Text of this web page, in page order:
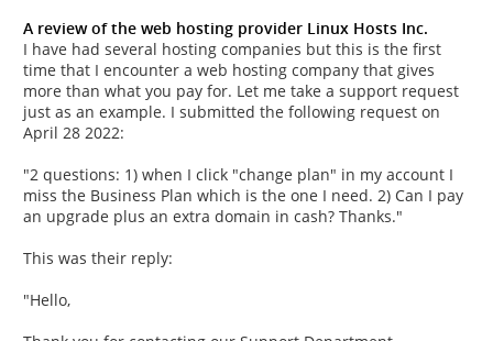
A review of the web hosting provider Linux Hosts Inc.
I have had several hosting companies but this is the first
time that I encounter a web hosting company that gives
more than what you pay for. Let me take a support request
just as an example. I submitted the following request on
April 28 2022:
"2 questions: 1) when I click "change plan" in my account I
miss the Business Plan which is the one I need. 2) Can I pay
an upgrade plus an extra domain in cash? Thanks."
This was their reply:
"Hello,